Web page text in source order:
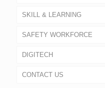
SKILL & LEARNING
SAFETY WORKFORCE
DIGITECH
CONTACT US